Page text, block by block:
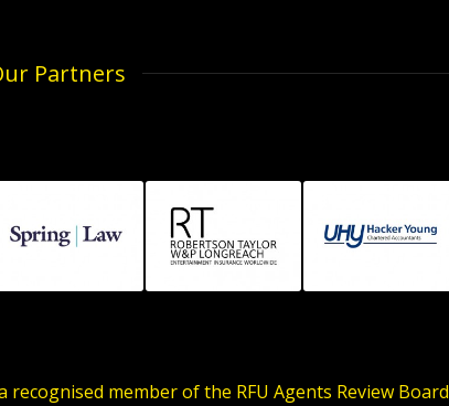
Partners
member of the RFU Agents Review Board